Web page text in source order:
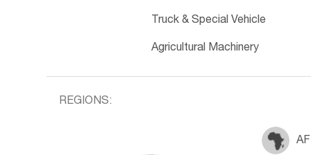
Truck & Special Vehicle
Agricultural Machinery
REGIONS: